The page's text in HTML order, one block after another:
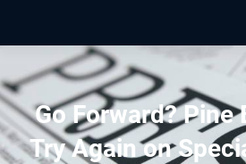
Go Forward?
Try Again on